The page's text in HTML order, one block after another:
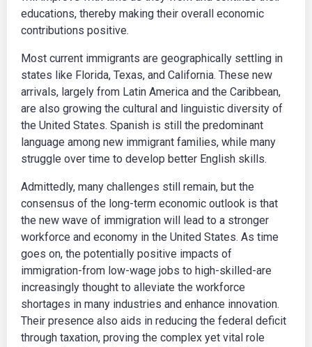
educations, thereby making their overall economic
contributions positive.
Most current immigrants are geographically settling in
states like Florida, Texas, and California. These new
arrivals, largely from Latin America and the Caribbean,
are also growing the cultural and linguistic diversity of
the United States. Spanish is still the predominant
language among new immigrant families, while many
struggle over time to develop better English skills.
Admittedly, many challenges still remain, but the
consensus of the long-term economic outlook is that
the new wave of immigration will lead to a stronger
workforce and economy in the United States. As time
goes on, the potentially positive impacts of
immigration-from low-wage jobs to high-skilled-are
increasingly thought to alleviate the workforce
shortages in many industries and enhance innovation.
Their presence also aids in reducing the federal deficit
through taxation, proving the complex yet vital role